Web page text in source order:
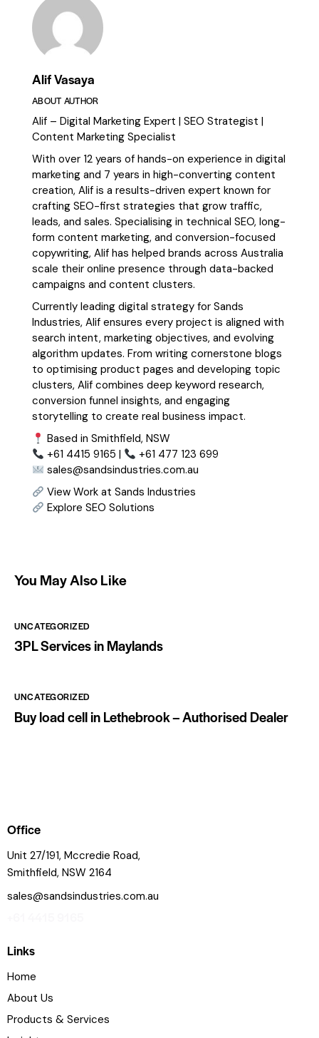
Alif Vasaya
ABOUT AUTHOR
Alif – Digital Marketing Expert | SEO Strategist |
Content Marketing Specialist
With over 12 years of hands-on experience in digital
marketing and 7 years in high-converting content
creation, Alif is a results-driven expert known for
crafting SEO-first strategies that grow traffic,
leads, and sales. Specialising in technical SEO, long-
form content marketing, and conversion-focused
copywriting, Alif has helped brands across Australia
scale their online presence through data-backed
campaigns and content clusters.
Currently leading digital strategy for Sands
Industries, Alif ensures every project is aligned with
search intent, marketing objectives, and evolving
algorithm updates. From writing cornerstone blogs
to optimising product pages and developing topic
clusters, Alif combines deep keyword research,
conversion funnel insights, and engaging
storytelling to create real business impact.
Based in Smithfield, NSW
+61 4415 9165 |
+61 477 123 699
sales@sandsindustries.com.au
View Work at Sands Industries
Explore SEO Solutions
You May Also Like
UNCATEGORIZED
3PL Services in Maylands
UNCATEGORIZED
Buy load cell in Lethebrook – Authorised Dealer
Office
Unit 27/191, Mccredie Road,
Smithfield, NSW 2164
sales@sandsindustries.com.au
Links
Home
About Us
Products & Services